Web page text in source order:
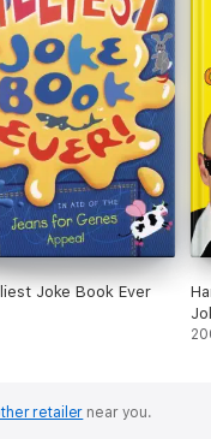
Joke Book Ever
retailer near you.